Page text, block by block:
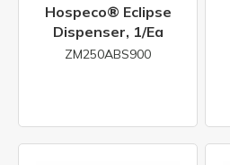
Hospeco® Eclipse
Dispenser, 1/ea
ZM250ABS900